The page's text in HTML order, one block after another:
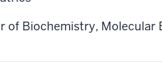
of Biochemistry, Molecular